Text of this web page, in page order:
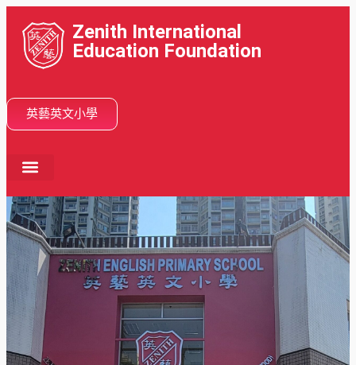
Zenith International
Education Foundation
英藝英文小學